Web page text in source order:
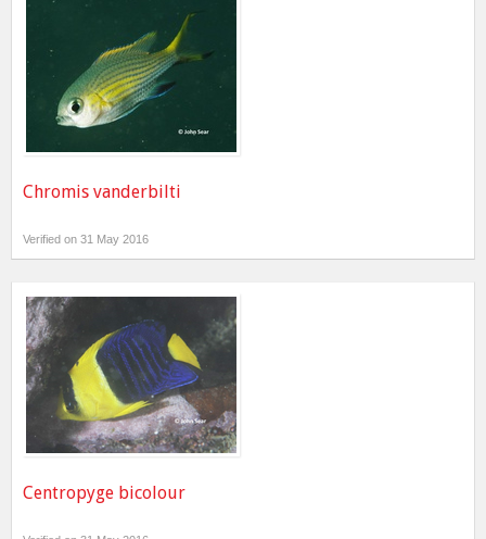
Chromis vanderbilti
Verified on 31 May 2016
Centropyge bicolour